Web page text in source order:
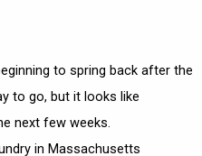
to spring back after the
to go, but it looks like
next few weeks.